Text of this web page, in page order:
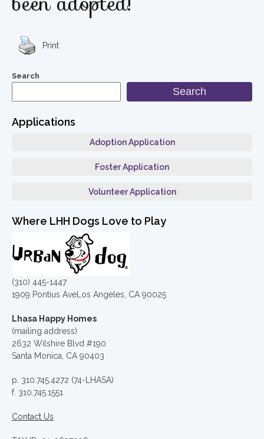
Print
Search
Search
Applications
Adoption Application
Foster Application
Volunteer Application
Where LHH Dogs Love to Play
(310) 445-1447
1909 Pontius AveLos Angeles, CA 90025
Lhasa Happy Homes
(mailing address)
2632 Wilshire Blvd #190
Santa Monica, CA 90403
p. 310.745.4272 (74-LHASA)
f. 310.745.1551
Contact Us